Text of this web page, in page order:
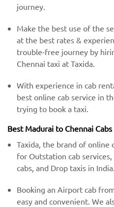
journey.
Make the best use of the
at the best rates &
trouble-free journey by
Chennai taxi at Taxida.
With experience in cab
best online cab service in
trying to book a taxi.
Best Madurai to Chennai Cabs
Taxida, the brand of online
for Outstation cab services,
cabs, and Drop taxis in India.
Booking an Airport cab
easy and convenient. We